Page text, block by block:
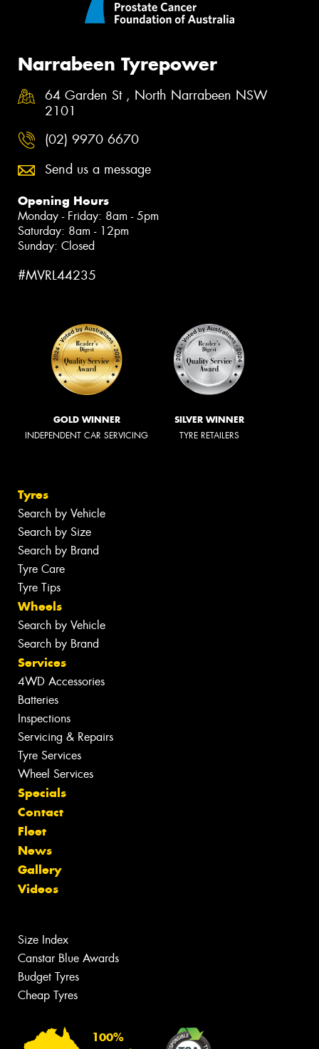
Narrabeen Tyrepower
64 Garden St , North Narrabeen NSW
2101
(02) 9970 6670
Send us a message
Opening Hours
Monday - Friday: 8am - 5pm
Saturday: 8am - 12pm
Sunday: Closed
#MVRL44235
GOLD WINNER
INDEPENDENT CAR SERVICING
SILVER WINNER
TYRE RETAILERS
Tyres
Search by Vehicle
Search by Size
Search by Brand
Tyre Care
Tyre Tips
Wheels
Search by Vehicle
Search by Brand
Services
4WD Accessories
Batteries
Inspections
Servicing & Repairs
Tyre Services
Wheel Services
Specials
Contact
Fleet
News
Gallery
Videos
Size Index
Canstar Blue Awards
Budget Tyres
Cheap Tyres
100%